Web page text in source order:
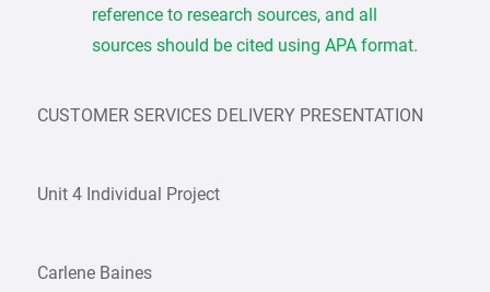
reference to research sources, and all
sources should be cited using APA format.
CUSTOMER SERVICES DELIVERY PRESENTATION
Unit 4 Individual Project
Carlene Baines